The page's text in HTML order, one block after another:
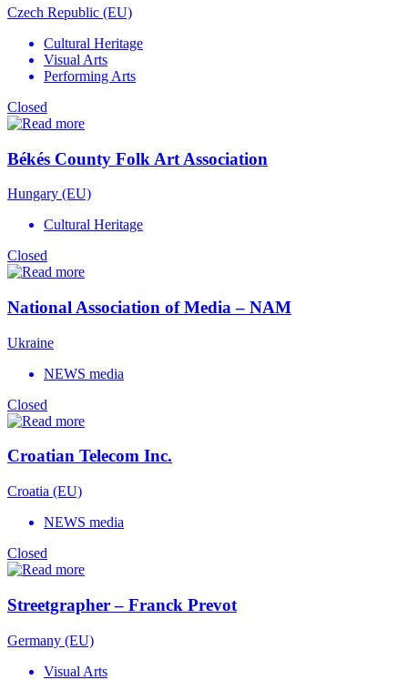
Czech Republic (EU)
Cultural Heritage
Visual Arts
Performing Arts
Closed
Békés County Folk Art Association
Hungary (EU)
Cultural Heritage
Closed
National Association of Media – NAM
Ukraine
NEWS media
Closed
Croatian Telecom Inc.
Croatia (EU)
NEWS media
Closed
Streetgrapher – Franck Prevot
Germany (EU)
Visual Arts